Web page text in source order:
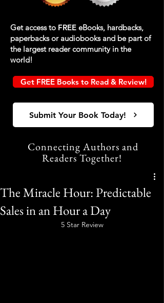
Get access to FREE eBooks, hardbacks,
paperbacks or audiobooks and be part of
the largest reader community in the
world!
Get FREE Books to Read & Review!
Submit Your Book Today!
Connecting Authors and
Readers Together!
The Miracle Hour: Predictable
Sales in an Hour a Day
5 Star Review